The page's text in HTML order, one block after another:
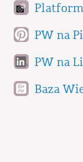
PW na
PW na
Baza